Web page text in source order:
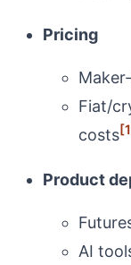
Pricing
Fiat/
costs
Product
AI